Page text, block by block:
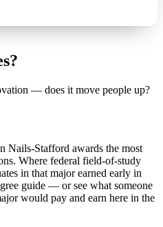
— does it move people up?
Nails-Stafford awards the most
Where federal field-of-study
in that major earned early in
guide — or see what someone
would pay and earn here in the